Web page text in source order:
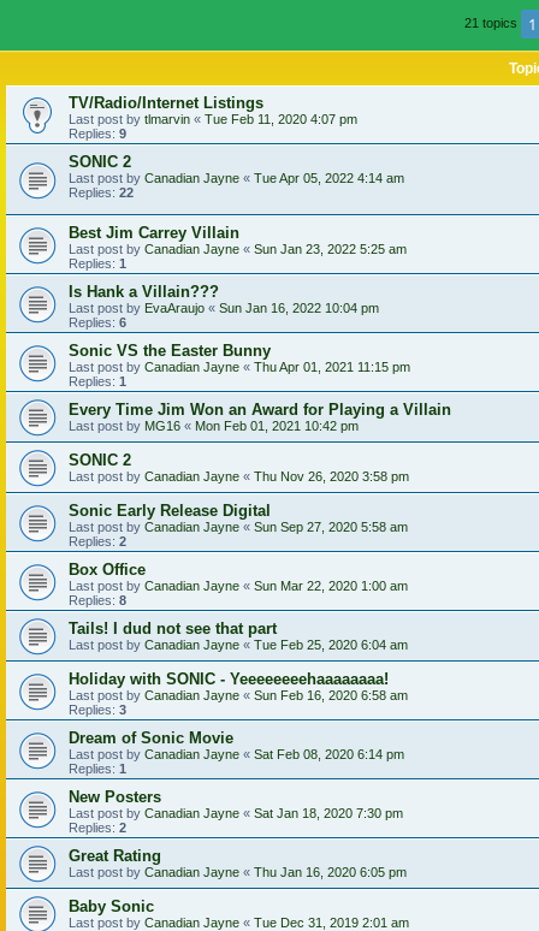
21 topics 1
TV/Radio/Internet Listings
Last post by tlmarvin « Tue Feb 11, 2020 4:07 pm
Replies: 9
SONIC 2
Last post by Canadian Jayne « Tue Apr 05, 2022 4:14 am
Replies: 22
Best Jim Carrey Villain
Last post by Canadian Jayne « Sun Jan 23, 2022 5:25 am
Replies: 1
Is Hank a Villain???
Last post by EvaAraujo « Sun Jan 16, 2022 10:04 pm
Replies: 6
Sonic VS the Easter Bunny
Last post by Canadian Jayne « Thu Apr 01, 2021 11:15 pm
Replies: 1
Every Time Jim Won an Award for Playing a Villain
Last post by MG16 « Mon Feb 01, 2021 10:42 pm
SONIC 2
Last post by Canadian Jayne « Thu Nov 26, 2020 3:58 pm
Sonic Early Release Digital
Last post by Canadian Jayne « Sun Sep 27, 2020 5:58 am
Replies: 2
Box Office
Last post by Canadian Jayne « Sun Mar 22, 2020 1:00 am
Replies: 8
Tails! I dud not see that part
Last post by Canadian Jayne « Tue Feb 25, 2020 6:04 am
Holiday with SONIC - Yeeeeeeeehaaaaaaaa!
Last post by Canadian Jayne « Sun Feb 16, 2020 6:58 am
Replies: 3
Dream of Sonic Movie
Last post by Canadian Jayne « Sat Feb 08, 2020 6:14 pm
Replies: 1
New Posters
Last post by Canadian Jayne « Sat Jan 18, 2020 7:30 pm
Replies: 2
Great Rating
Last post by Canadian Jayne « Thu Jan 16, 2020 6:05 pm
Baby Sonic
Last post by Canadian Jayne « Tue Dec 31, 2019 2:01 am